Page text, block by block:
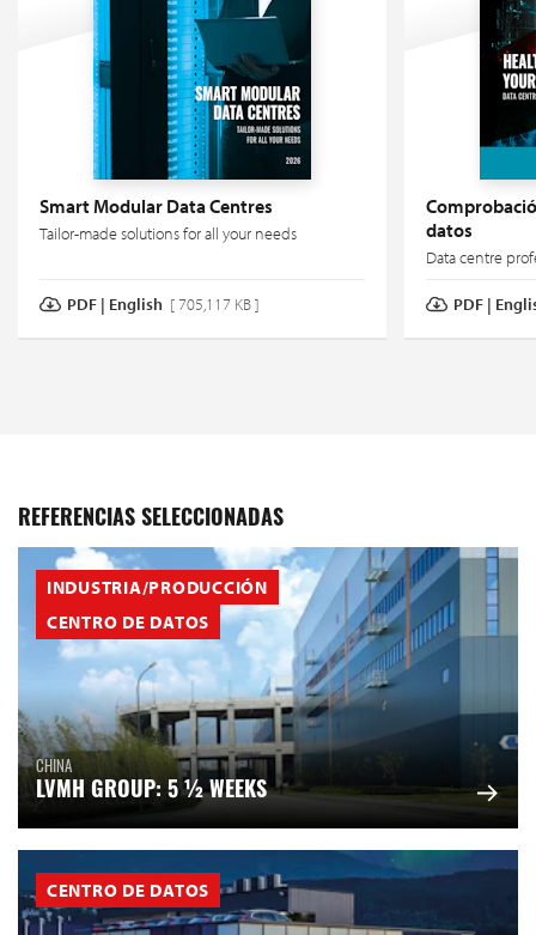
Smart Modular Data Centres
Tailor-made solutions for all your needs
PDF | English [ 705,117 KB ]
datos
Data centre
PDF |
REFERENCIAS SELECCIONADAS
INDUSTRIA/PRODUCCIÓN
CENTRO DE DATOS
CHINA
LVMH GROUP: 5 ½ WEEKS
CENTRO DE DATOS